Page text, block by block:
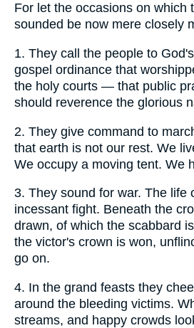
For let the occasions on which
sounded be now mere closely
1. They call the people to
gospel ordinance that
the holy courts — that public
should reverence the glorious
2. They give command to
that earth is not our rest. We
We occupy a moving tent. We
3. They sound for war. The life
incessant fight. Beneath the
drawn, of which the scabbard
the victor's crown is won,
go on.
4. In the grand feasts they
around the bleeding victims.
streams, and happy crowds